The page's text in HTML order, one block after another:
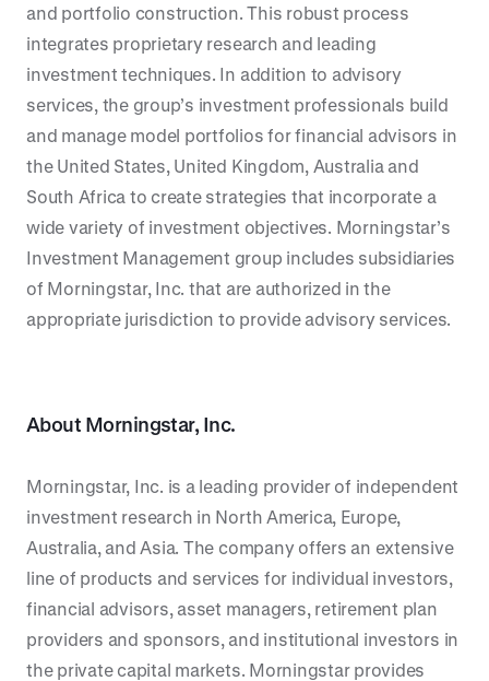
and portfolio construction. This robust process
integrates proprietary research and leading
investment techniques. In addition to advisory
services, the group’s investment professionals build
and manage model portfolios for financial advisors in
the United States, United Kingdom, Australia and
South Africa to create strategies that incorporate a
wide variety of investment objectives. Morningstar’s
Investment Management group includes subsidiaries
of Morningstar, Inc. that are authorized in the
appropriate jurisdiction to provide advisory services.
About Morningstar, Inc.
Morningstar, Inc. is a leading provider of independent
investment research in North America, Europe,
Australia, and Asia. The company offers an extensive
line of products and services for individual investors,
financial advisors, asset managers, retirement plan
providers and sponsors, and institutional investors in
the private capital markets. Morningstar provides